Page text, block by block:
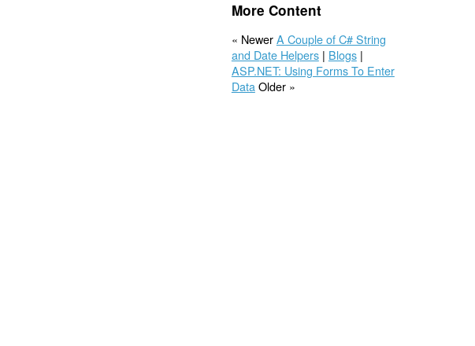
More Content
« NewerA Couple of C# String
and Date Helpers| Blogs|
ASP.NET: Using Forms To Enter
Data Older »